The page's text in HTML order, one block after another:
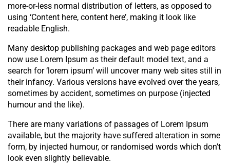
more-or-less normal distribution of letters, as opposed to
using ‘Content here, content here’, making it look like
readable English.
Many desktop publishing packages and web page editors
now use Lorem Ipsum as their default model text, and a
search for ‘lorem ipsum’ will uncover many web sites still in
their infancy. Various versions have evolved over the years,
sometimes by accident, sometimes on purpose (injected
humour and the like).
There are many variations of passages of Lorem Ipsum
available, but the majority have suffered alteration in some
form, by injected humour, or randomised words which don’t
look even slightly believable.